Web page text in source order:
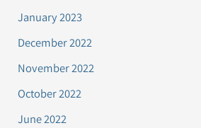
January 2023
December 2022
November 2022
October 2022
June 2022